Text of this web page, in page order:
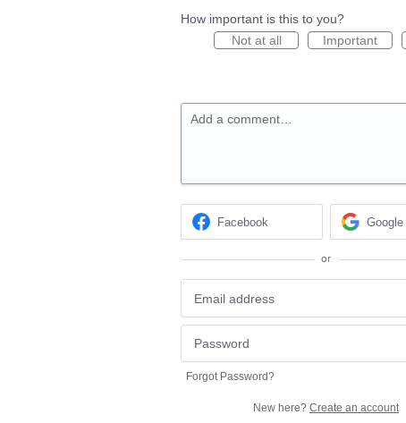
How important is this to you?
Not at all
Important
Add a comment…
Facebook Google
or
Forgot Password?
New here? Create an account